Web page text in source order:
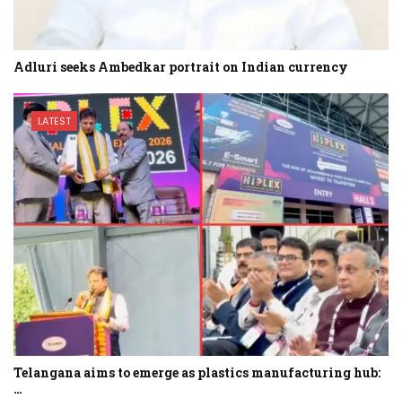
Adluri seeks Ambedkar portrait on Indian currency
LATEST
Telangana aims to emerge as plastics manufacturing hub:
…